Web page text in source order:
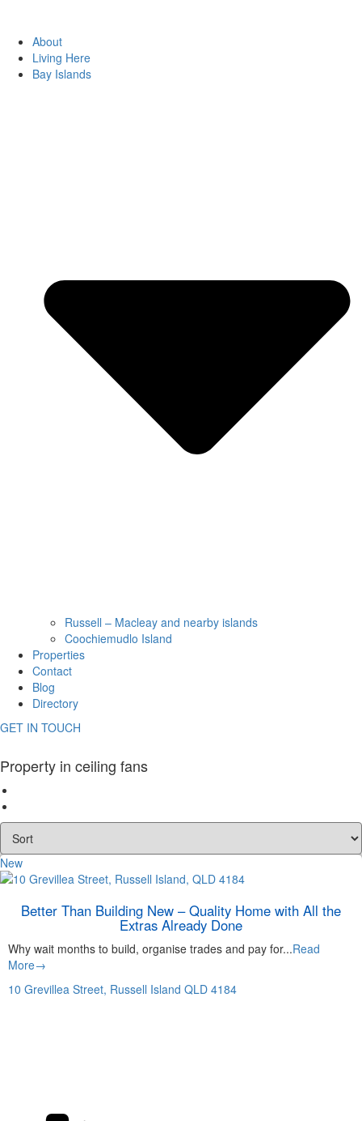
About
Living Here
Bay Islands
Russell – Macleay and nearby islands
Coochiemudlo Island
Properties
Contact
Blog
Directory
GET IN TOUCH
Property in ceiling fans
New
Better Than Building New – Quality Home with All the
Extras Already Done
Why wait months to build, organise trades and pay for...Read
More→
10 Grevillea Street, Russell Island QLD 4184